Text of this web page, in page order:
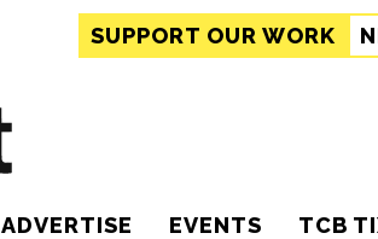
SUPPORT OUR WORK
ADVERTISE EVENTS TCB